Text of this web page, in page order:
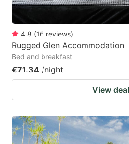
4.8 (16 reviews)
Rugged Glen Accommodation
Bed and breakfast
€71.34 /night
View deal